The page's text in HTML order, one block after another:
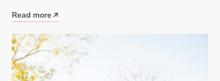
Read more